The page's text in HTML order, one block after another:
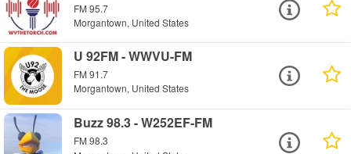
FM 95.7
Morgantown, United States
U 92FM - WWVU-FM
FM 91.7
Morgantown, United States
Buzz 98.3 - W252EF-FM
FM 98.3